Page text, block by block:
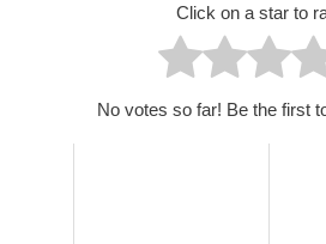
Click on a star to
No votes so far! Be the first